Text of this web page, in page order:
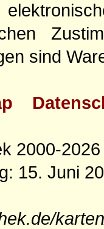
sind
2000-2026
15. Juni